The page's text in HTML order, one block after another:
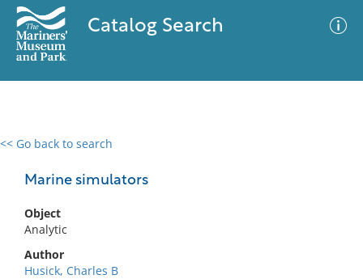
Catalog Search
<< Go back to search
Marine simulators
Object
Analytic
Author
Husick, Charles B
0 results